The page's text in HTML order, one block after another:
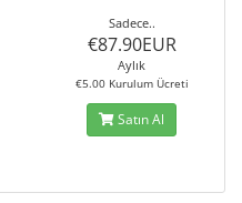
Sadece..
€87.90EUR
Aylık
€5.00 Kurulum Ücreti
Satın Al